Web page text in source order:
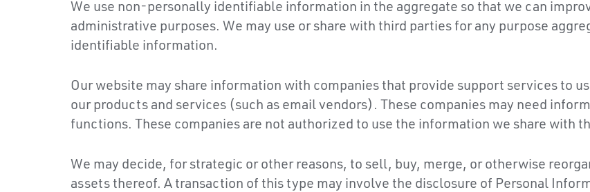
We use non-personally identifiable information in the aggregate so that we can
administrative purposes. We may use or share with third parties for any purpose
identifiable information.
Our website may share information with companies that provide support services to
our products and services (such as email vendors). These companies may need
functions. These companies are not authorized to use the information we share with
We may decide, for strategic or other reasons, to sell, buy, merge, or otherwise
assets thereof. A transaction of this type may involve the disclosure of Personal